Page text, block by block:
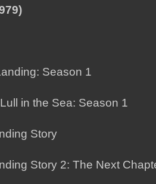
Season 1
in the Sea: Season 1
Story
Story 2: The Next